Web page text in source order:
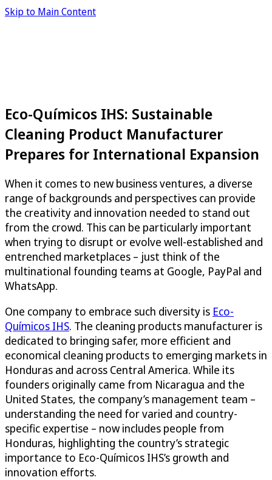
Skip to Main Content
Eco-Químicos IHS: Sustainable
Cleaning Product Manufacturer
Prepares for International Expansion
When it comes to new business ventures, a diverse
range of backgrounds and perspectives can provide
the creativity and innovation needed to stand out
from the crowd. This can be particularly important
when trying to disrupt or evolve well-established and
entrenched marketplaces – just think of the
multinational founding teams at Google, PayPal and
WhatsApp.
One company to embrace such diversity is Eco-
Químicos IHS. The cleaning products manufacturer is
dedicated to bringing safer, more efficient and
economical cleaning products to emerging markets in
Honduras and across Central America. While its
founders originally came from Nicaragua and the
United States, the company’s management team –
understanding the need for varied and country-
specific expertise – now includes people from
Honduras, highlighting the country’s strategic
importance to Eco-Químicos IHS’s growth and
innovation efforts.